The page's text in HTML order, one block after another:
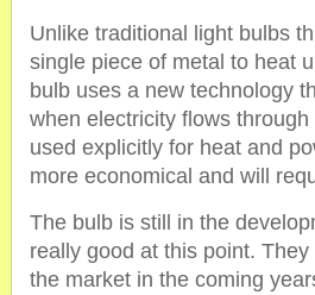
Unlike traditional light bulbs
single piece of metal to heat
bulb uses a new technology
when electricity flows
used explicitly for heat and
more economical and will
The bulb is still in the
really good at this point.
the market in the coming